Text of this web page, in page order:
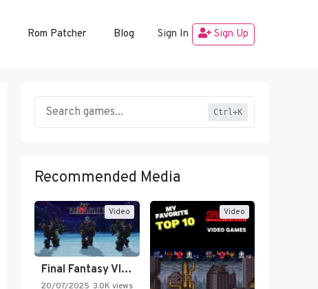
Rom Patcher Blog Sign In Sign Up
Ctrl+K
Recommended Media
Video
Final Fantasy VI Intro Pixel…
20/07/2025 3.0K views
Video